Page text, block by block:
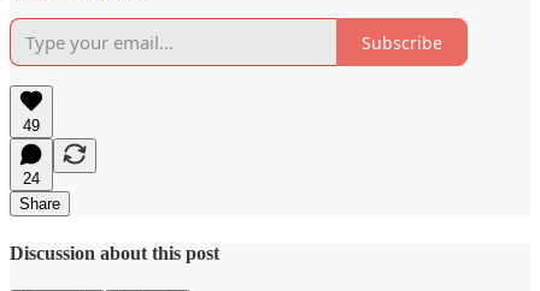
Subscribe
49
24
Share
Discussion about this post